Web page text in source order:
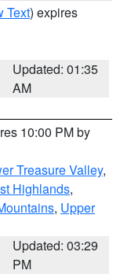
Text) expires
Updated: 01:35
AM
10:00 PM by
Treasure Valley,
Highlands,
, Upper
Updated: 03:29
PM